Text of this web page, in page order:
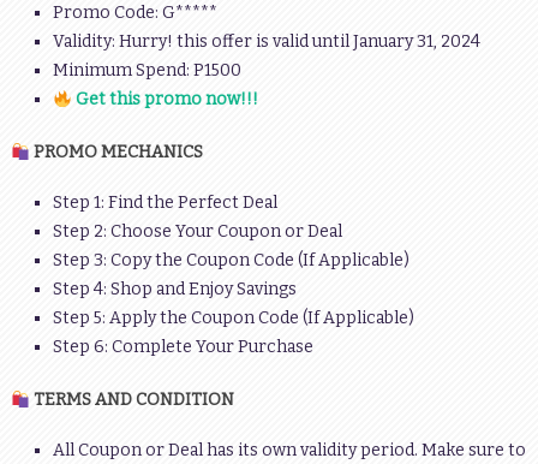
Promo Code: G*****
Validity: Hurry! this offer is valid until January 31, 2024
Minimum Spend: P1500
Get this promo now!!!
PROMO MECHANICS
Step 1: Find the Perfect Deal
Step 2: Choose Your Coupon or Deal
Step 3: Copy the Coupon Code (If Applicable)
Step 4: Shop and Enjoy Savings
Step 5: Apply the Coupon Code (If Applicable)
Step 6: Complete Your Purchase
TERMS AND CONDITION
All Coupon or Deal has its own validity period. Make sure to